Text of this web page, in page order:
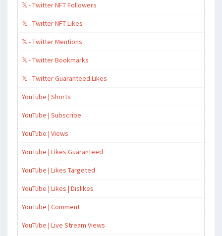
𝕏 - Twitter NFT Followers
𝕏 - Twitter NFT Likes
𝕏 - Twitter Mentions
𝕏 - Twitter Bookmarks
𝕏 - Twitter Guaranteed Likes
YouTube | Shorts
YouTube | Subscribe
YouTube | Views
YouTube | Likes Guaranteed
YouTube | Likes Targeted
YouTube | Likes | Dislikes
YouTube | Comment
YouTube | Live Stream Views